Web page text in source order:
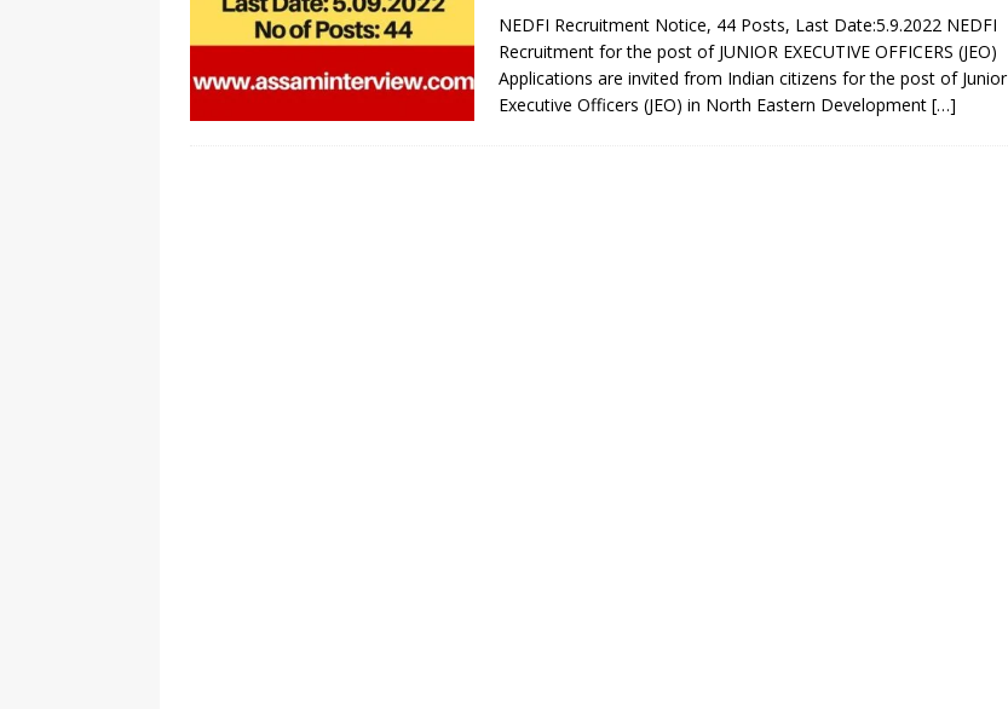
NEDFI Recruitment Notice, 44 Posts, Last Date:5.9.2022 NEDFI
Recruitment for the post of JUNIOR EXECUTIVE OFFICERS (JEO)
Applications are invited from Indian citizens for the post of Junior
Executive Officers (JEO) in North Eastern Development […]